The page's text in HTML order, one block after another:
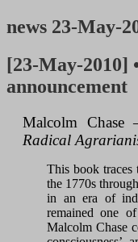
news 23-May-
[23-May-2010]
announcement
Malcolm Chase
Radical
This book traces
the 1770s
in an era of
remained one
Malcolm Chase